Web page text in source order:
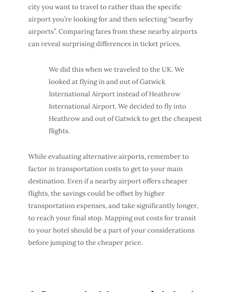
city you want to travel to rather than the specific
airport you’re looking for and then selecting “nearby
airports”. Comparing fares from these nearby airports
can reveal surprising differences in ticket prices.
We did this when we traveled to the UK. We
looked at flying in and out of Gatwick
International Airport instead of Heathrow
International Airport. We decided to fly into
Heathrow and out of Gatwick to get the cheapest
flights.
While evaluating alternative airports, remember to
factor in transportation costs to get to your main
destination. Even if a nearby airport offers cheaper
flights, the savings could be offset by higher
transportation expenses, and take significantly longer,
to reach your final stop. Mapping out costs for transit
to your hotel should be a part of your considerations
before jumping to the cheaper price.